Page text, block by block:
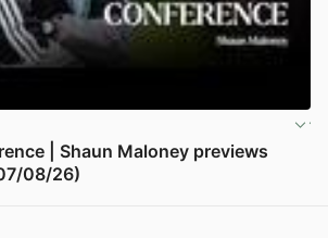
| Shaun Maloney previews
08/26)